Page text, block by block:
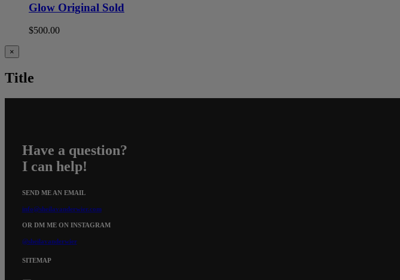
Glow Original Sold
$500.00
Close
product
view
×
Title
Have a question?
I can help!
SEND ME AN EMAIL
info@sheilavanderwier.com
OR DM ME ON INSTAGRAM
@sheilavanderwier
SITEMAP